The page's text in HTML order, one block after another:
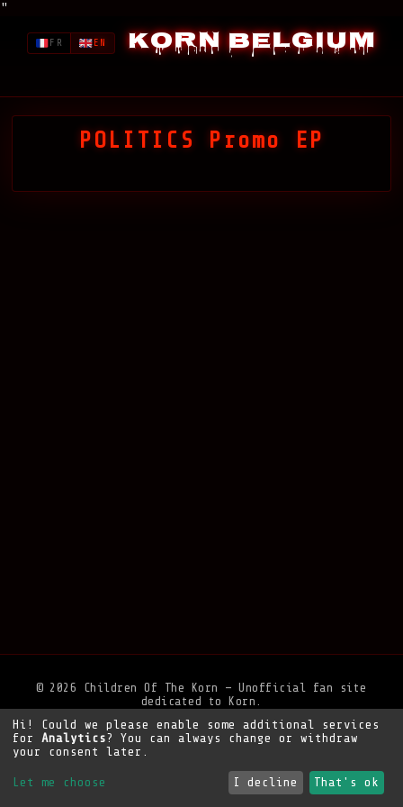
"
Korn Belgium
FR EN
POLITICS Promo EP
© 2026 Children Of The Korn — Unofficial fan site
dedicated to Korn.
Privacy Policy•Legal Notice• Support the site
Hi! Could we please enable some additional services
for Analytics? You can always change or withdraw
your consent later.
Let me choose I decline That's ok